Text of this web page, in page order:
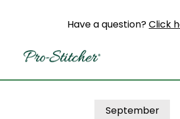
Have a question?Click
September